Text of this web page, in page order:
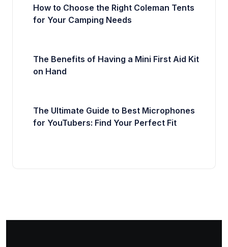
How to Choose the Right Coleman Tents
for Your Camping Needs
The Benefits of Having a Mini First Aid Kit
on Hand
The Ultimate Guide to Best Microphones
for YouTubers: Find Your Perfect Fit